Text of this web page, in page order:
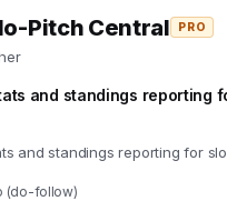
Pitch Central PRO
and standings reporting
and standings reporting for
(do-follow)